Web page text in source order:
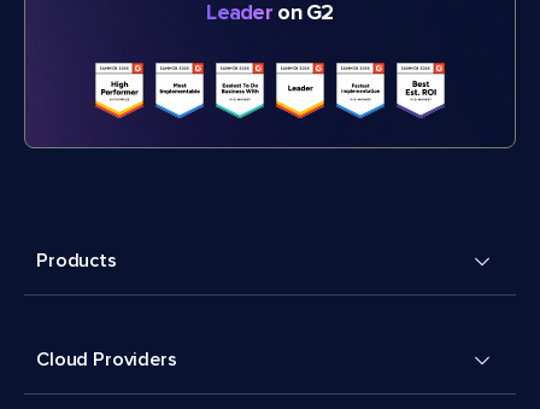
Leader on G2
Products
Cloud Providers